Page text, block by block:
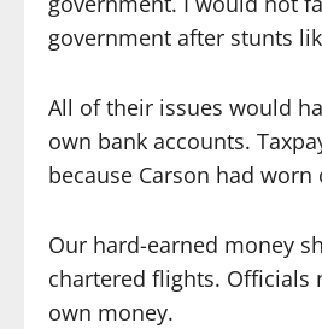
government after stunts
All of their issues would
own bank accounts.
because Carson had
Our hard-earned money
chartered flights. Officials
own money.